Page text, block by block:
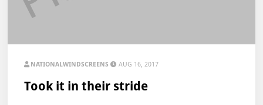
NATIONALWINDSCREENS AUG 16, 2017
Took it in their stride